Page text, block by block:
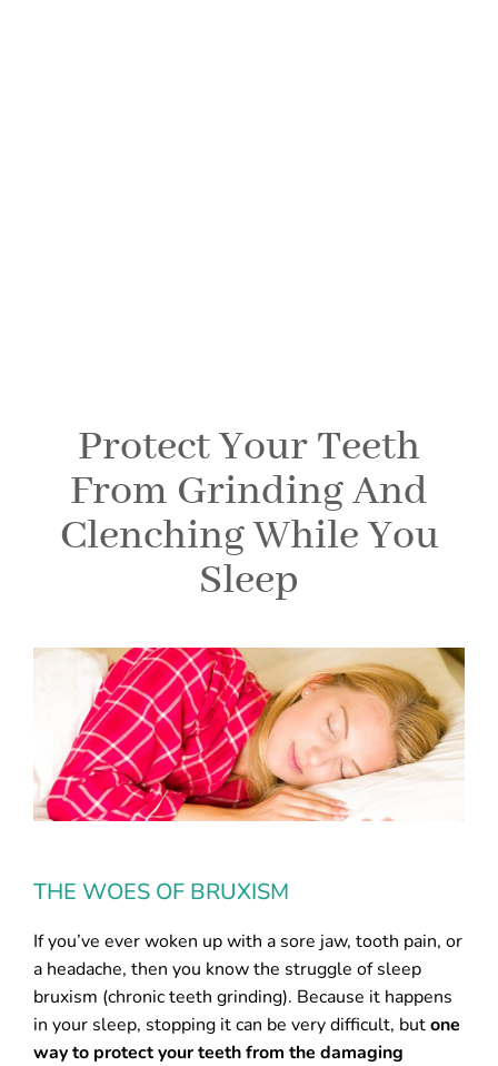
Protect Your Teeth
From Grinding And
Clenching While You
Sleep
THE WOES OF BRUXISM
If you’ve ever woken up with a sore jaw, tooth pain, or
a headache, then you know the struggle of sleep
bruxism (chronic teeth grinding). Because it happens
in your sleep, stopping it can be very difficult, butone
way to protect your teeth from the damaging